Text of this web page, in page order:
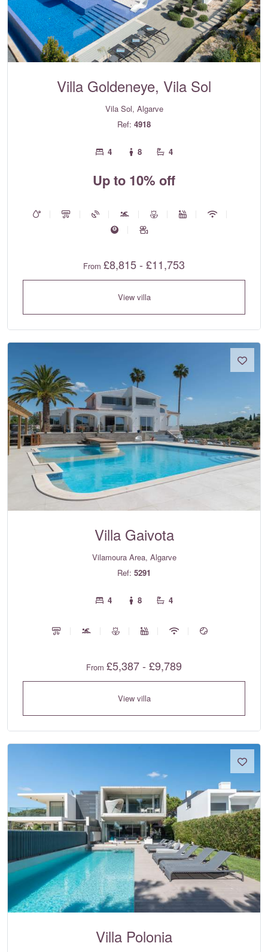
Villa Goldeneye, Vila Sol
Vila Sol, Algarve
Ref: 4918
4 8 4
Up to 10% off
From £8,815 - £11,753
View villa
Villa Gaivota
Vilamoura Area, Algarve
Ref: 5291
4 8 4
From £5,387 - £9,789
View villa
Villa Polonia